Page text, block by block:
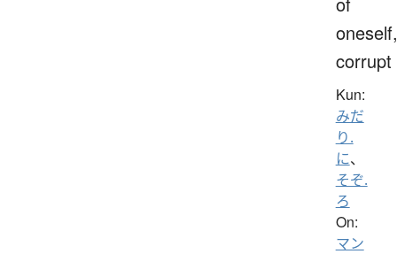
oneself,
corrupt
Kun:
みだ
り.
に、
そぞ.
ろ
On:
マン